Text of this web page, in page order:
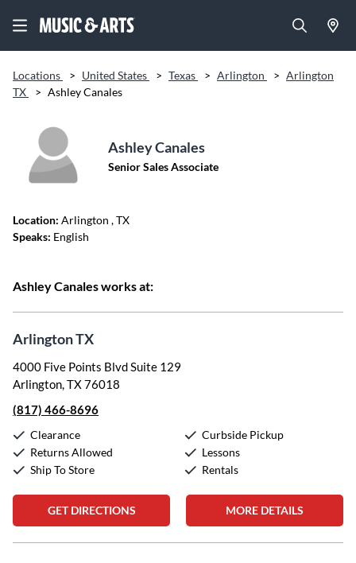
Locations > United States > Texas > Arlington > Arlington
TX
> Ashley Canales
Ashley Canales
Senior Sales Associate
Location: Arlington , TX
Speaks: English
Ashley Canales works at:
Arlington TX
4000 Five Points Blvd Suite 129
Arlington, TX 76018
(817) 466-8696
Clearance
Returns Allowed
Ship To Store
Curbside Pickup
Lessons
Rentals
GET DIRECTIONS MORE DETAILS